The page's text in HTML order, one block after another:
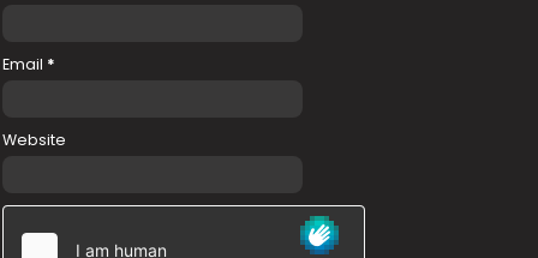
Email *
Website